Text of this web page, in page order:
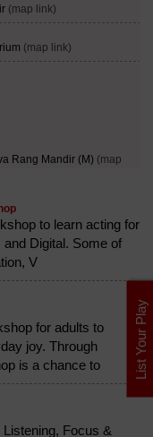
to learn acting for
Digital. Some of
V
for adults to
joy. Through
is a chance to
Focus &
List Your Play